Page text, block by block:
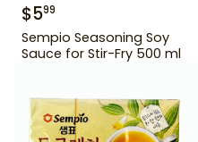
$599
Sempio Seasoning Soy
Sauce for Stir-Fry 500 ml